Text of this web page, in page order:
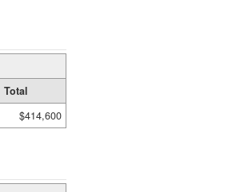
Total
$414,600